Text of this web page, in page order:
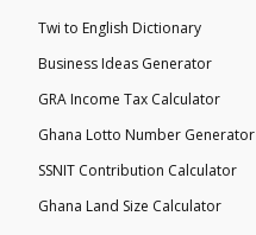
Twi to English Dictionary
Business Ideas Generator
GRA Income Tax Calculator
Ghana Lotto Number Generator
SSNIT Contribution Calculator
Ghana Land Size Calculator